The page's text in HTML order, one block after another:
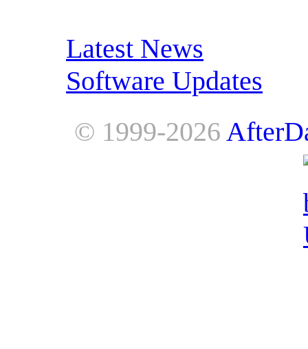
Latest News
Software Updates
© 1999-2026